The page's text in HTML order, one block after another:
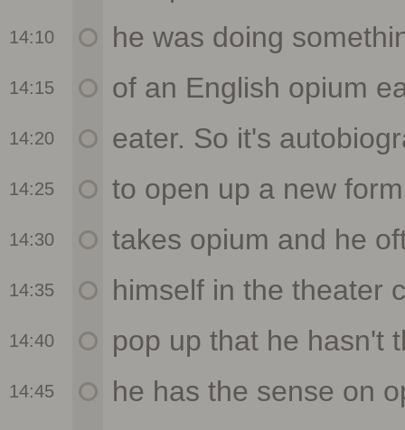
14:10
14:15
14:20
14:25
14:30
14:35
14:40
14:45